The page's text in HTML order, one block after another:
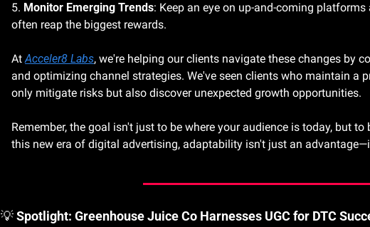
5. Monitor Emerging Trends: Keep an eye on up-and-coming
often reap the biggest rewards.
At Acceler8 Labs, we're helping our clients navigate these changes by
and optimizing channel strategies. We've seen clients who maintain a
only mitigate risks but also discover unexpected growth opportunities.
Remember, the goal isn't just to be where your audience is today, but
this new era of digital advertising, adaptability isn't just an
💡Spotlight: Greenhouse Juice Co Harnesses UGC for DTC